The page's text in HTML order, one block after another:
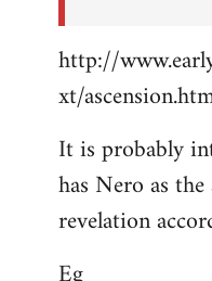
http://
xt/
It is probably
has Nero as
revelation